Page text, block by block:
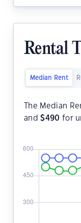
Rental
Median Rent
The Median
and$490 for